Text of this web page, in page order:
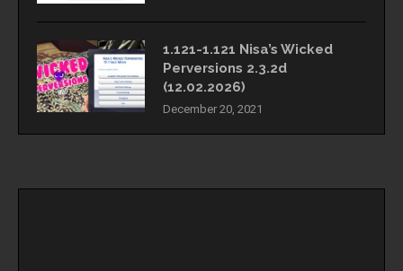
1.121-1.121 Nisa’s Wicked
Perversions 2.3.2d
(12.02.2026)
December 20, 2021